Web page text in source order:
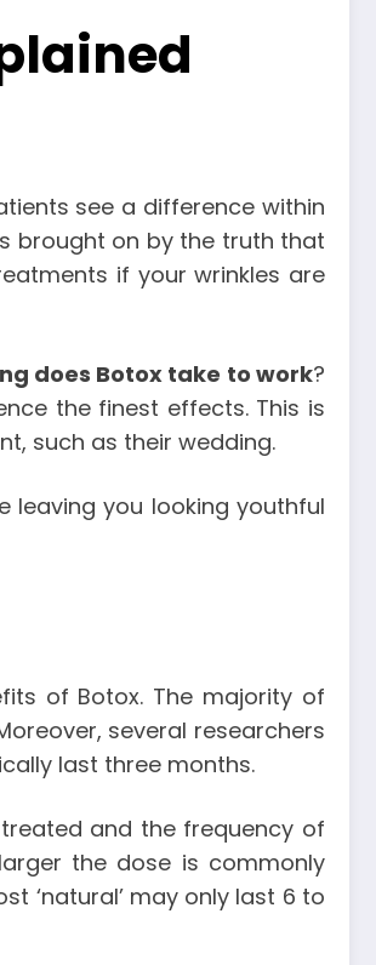
see a difference within
brought on by the truth that
if your wrinkles are
does Botox take to work?
the finest effects. This is
such as their wedding.
leaving you looking youthful
of Botox. The majority of
several researchers
last three months.
and the frequency of
the dose is commonly
‘natural’ may only last 6 to